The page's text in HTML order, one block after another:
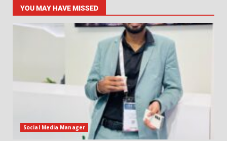
YOU MAY HAVE MISSED
Social Media Manager